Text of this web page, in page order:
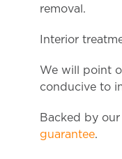
removal.
Interior
We will point
conducive to
Backed by our
guarantee.